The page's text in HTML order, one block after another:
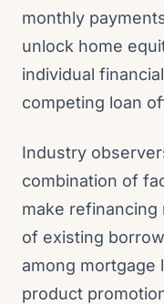
monthly
unlock home
individual
competing loan
Industry
combination of
make
of existing
among mortgage
product